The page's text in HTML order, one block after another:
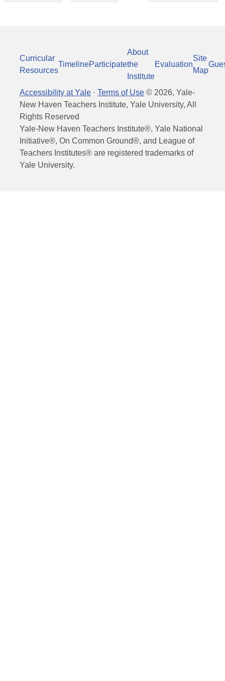
Curricular
Resources
TimelineParticipate
About
the
Institute
Evaluation
Site
Map
Accessibility at Yale · Terms of Use © 2026, Yale-
New Haven Teachers Institute, Yale University, All
Rights Reserved
Yale-New Haven Teachers Institute®, Yale National
Initiative®, On Common Ground®, and League of
Teachers Institutes® are registered trademarks of
Yale University.